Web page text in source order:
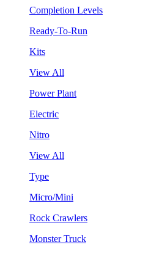
Completion Levels
Ready-To-Run
Kits
View All
Power Plant
Electric
Nitro
View All
Type
Micro/Mini
Rock Crawlers
Monster Truck